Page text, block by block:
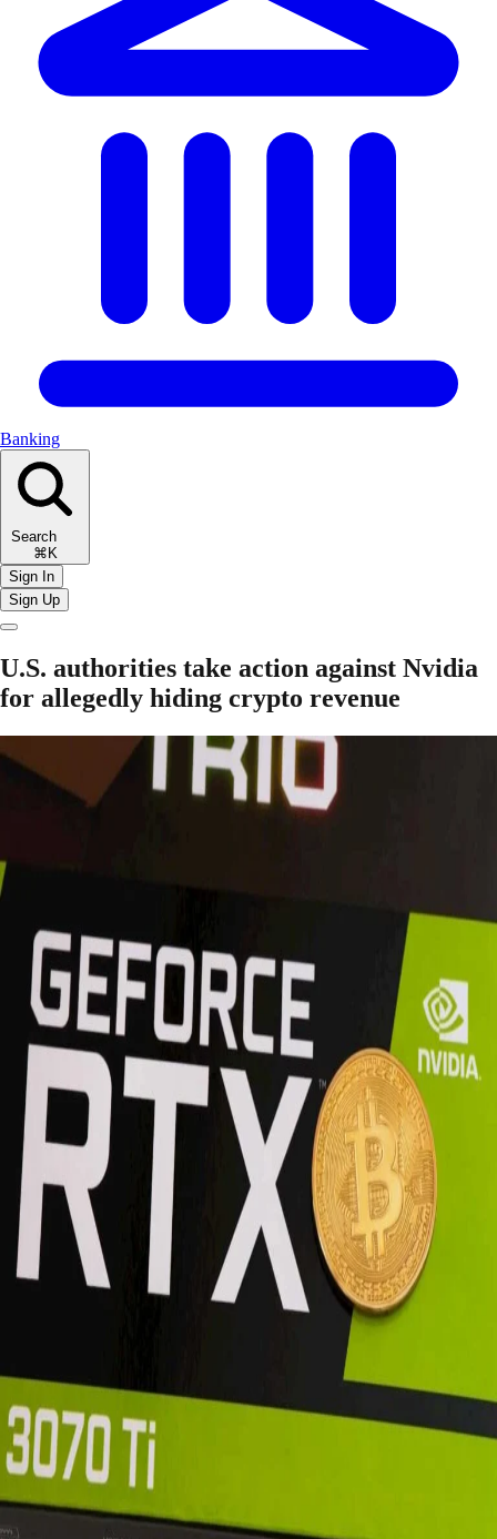
Banking
Search
⌘K
Sign In
Sign Up
U.S. authorities take action against Nvidia
for allegedly hiding crypto revenue